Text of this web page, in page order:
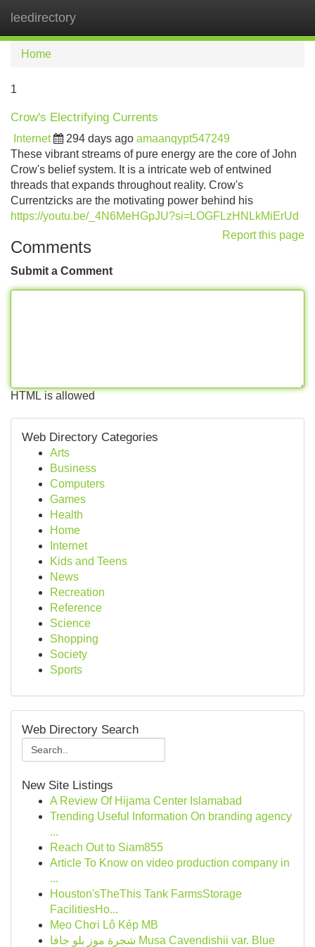
leedirectory
Home
1
Crow's Electrifying Currents
Internet 294 days ago amaanqypt547249
These vibrant streams of pure energy are the core of John
Crow's belief system. It is a intricate web of entwined
threads that expands throughout reality. Crow's
Currentzicks are the motivating power behind his
https://youtu.be/_4N6MeHGpJU?si=LOGFLzHNLkMiErUd
Report this page
Comments
Submit a Comment
HTML is allowed
Web Directory Categories
Arts
Business
Computers
Games
Health
Home
Internet
Kids and Teens
News
Recreation
Reference
Science
Shopping
Society
Sports
Web Directory Search
New Site Listings
A Review Of Hijama Center Islamabad
Trending Useful Information On branding agency
...
Reach Out to Siam855
Article To Know on video production company in
...
Houston'sTheThis Tank FarmsStorage
FacilitiesHo...
Mẹo Chơi Lô Kép MB
شجرة موز بلو جافا Musa Cavendishii var. Blue